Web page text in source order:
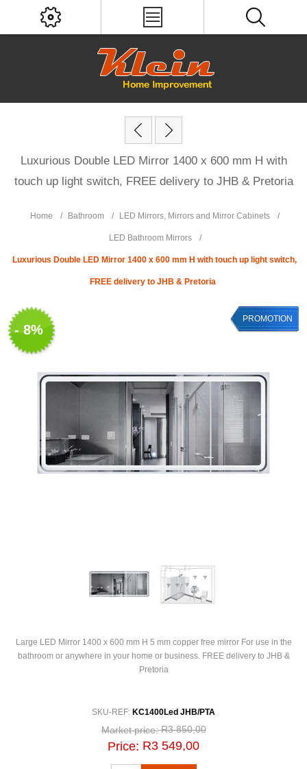
Luxurious Double LED Mirror 1400 x 600 mm H with
touch up light switch, FREE delivery to JHB & Pretoria
Home / Bathroom / LED Mirrors, Mirrors and Mirror Cabinets /
LED Bathroom Mirrors /
Luxurious Double LED Mirror 1400 x 600 mm H with touch up light switch,
FREE delivery to JHB & Pretoria
- 8%
PROMOTION
Large LED Mirror 1400 x 600 mm H 5 mm copper free mirror For use in the
bathroom or anywhere in your home or business. FREE delivery to JHB &
Pretoria
SKU-REF: KC1400Led JHB/PTA
Market price: R3 850,00
Price: R3 549,00